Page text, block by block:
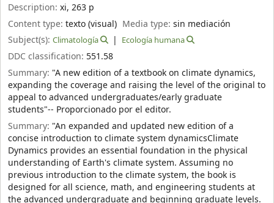
Description: xi, 263 p
Content type: texto (visual) Media type:sin mediación
Subject(s): Climatología Ecología humana
DDC classification: 551.58
Summary: "A new edition of a textbook on climate dynamics,
expanding the coverage and raising the level of the original to
appeal to advanced undergraduates/early graduate
students"-- Proporcionado por el editor.
Summary: "An expanded and updated new edition of a
concise introduction to climate system dynamicsClimate
Dynamics provides an essential foundation in the physical
understanding of Earth's climate system. Assuming no
previous introduction to the climate system, the book is
designed for all science, math, and engineering students at
the advanced undergraduate and beginning graduate levels.